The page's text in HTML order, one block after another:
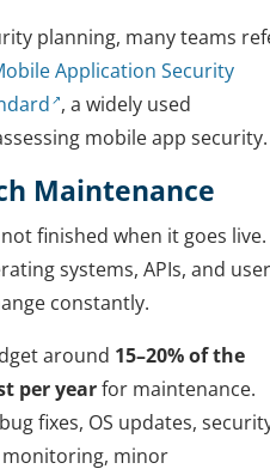
planning, many teams
Application Security
, a widely used
mobile app security.
Maintenance
finished when it goes live.
systems, APIs, and user
constantly.
around 15–20% of the
per yearfor maintenance.
fixes, OS updates,
monitoring, minor